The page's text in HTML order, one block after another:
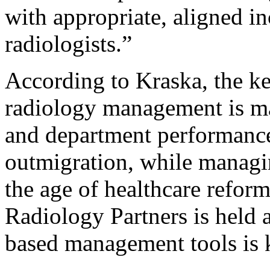
with appropriate, aligned
radiologists.”
According to Kraska, the
radiology management is
and department
outmigration, while
the age of healthcare
Radiology Partners is held
based management tools is